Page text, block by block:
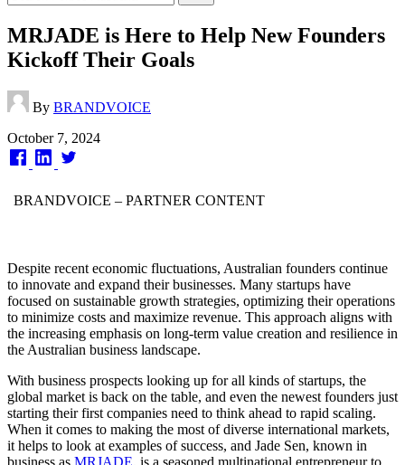
Search
MRJADE is Here to Help New Founders
Kickoff Their Goals
By BRANDVOICE
Published
on
October 7, 2024
BRANDVOICE – PARTNER CONTENT
Despite recent economic fluctuations, Australian founders continue
to innovate and expand their businesses. Many startups have
focused on sustainable growth strategies, optimizing their operations
to minimize costs and maximize revenue. This approach aligns with
the increasing emphasis on long-term value creation and resilience in
the Australian business landscape.
With business prospects looking up for all kinds of startups, the
global market is back on the table, and even the newest founders just
starting their first companies need to think ahead to rapid scaling.
When it comes to making the most of diverse international markets,
it helps to look at examples of success, and Jade Sen, known in
business as MRJADE, is a seasoned multinational entrepreneur to